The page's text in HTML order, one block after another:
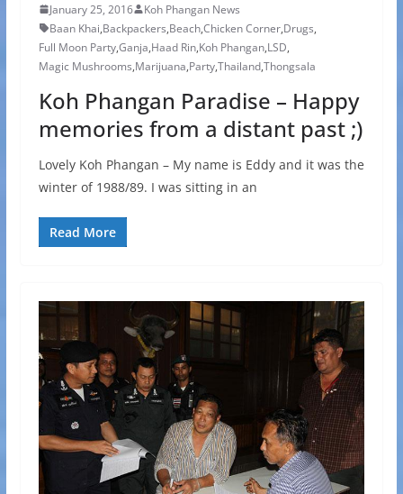
January 25, 2016
Koh Phangan News
Baan Khai,Backpackers,Beach,Chicken Corner,Drugs,
Full Moon Party,Ganja,Haad Rin,Koh Phangan,LSD,
Magic Mushrooms,Marijuana,Party,Thailand,Thongsala
Koh Phangan Paradise – Happy
memories from a distant past ;)
Lovely Koh Phangan – My name is Eddy and it was the
winter of 1988/89. I was sitting in an
Read More